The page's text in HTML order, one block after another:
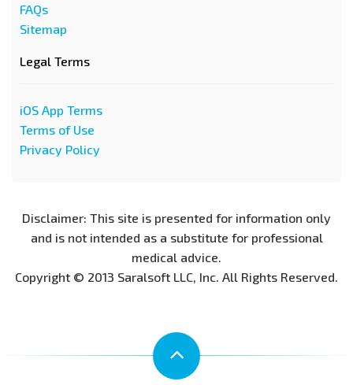
FAQs
Sitemap
Legal Terms
iOS App Terms
Terms of Use
Privacy Policy
Disclaimer: This site is presented for information only
and is not intended as a substitute for professional
medical advice.
Copyright © 2013 Saralsoft LLC, Inc. All Rights Reserved.